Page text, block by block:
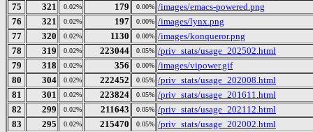
75
321 0.02% 179 0.00% /images/emacs-powered.png
76
321 0.02% 197 0.00% /images/lynx.png
77
320 0.02% 1130 0.00% /images/konqueror.png
78
319 0.02% 223044 0.05% /priv_stats/usage_202502.html
79
318 0.02% 356 0.00% /images/vipower.gif
80
304 0.02% 222452 0.05% /priv_stats/usage_202008.html
81
301 0.02% 223824 0.05% /priv_stats/usage_201611.html
82
299 0.02% 211643 0.05% /priv_stats/usage_202112.html
83
295 0.02% 215470 0.05% /priv_stats/usage_202002.html